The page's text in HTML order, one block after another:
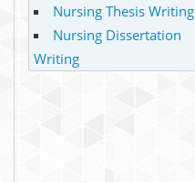
Nursing Thesis Writing
Nursing Dissertation
Writing